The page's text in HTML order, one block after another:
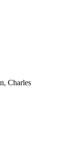
Charles